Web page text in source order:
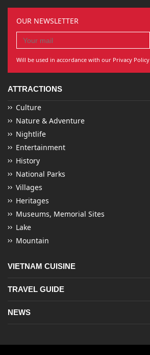
OUR NEWSLETTER
Will be used in accordance with our Privacy Policy
ATTRACTIONS
Culture
Nature & Adventure
Nightlife
Entertainment
History
National Parks
Villages
Heritages
Museums, Memorial Sites
Lake
Mountain
VIETNAM CUISINE
TRAVEL GUIDE
NEWS